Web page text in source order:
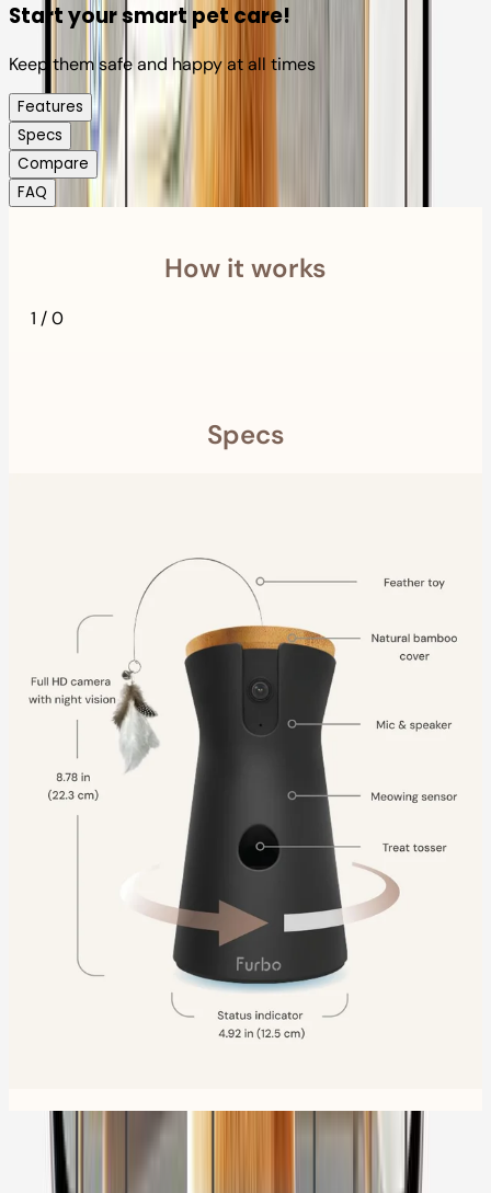
Start your smart pet care!
Keep them safe and happy at all times
Features
Specs
Compare
FAQ
How it works
1 /0
Specs